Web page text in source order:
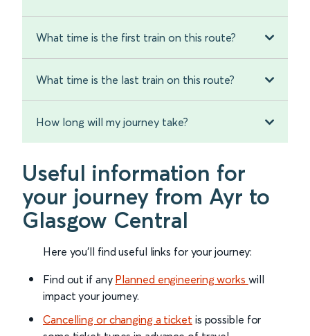
What time is the first train on this route?
What time is the last train on this route?
How long will my journey take?
Useful information for
your journey from Ayr to
Glasgow Central
Here you'll find useful links for your journey:
Find out if any Planned engineering works will
impact your journey.
Cancelling or changing a ticket is possible for